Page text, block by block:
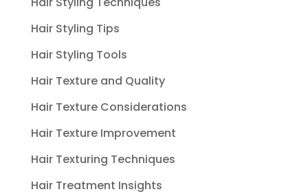
Hair Styling Tips
Hair Styling Tools
Hair Texture and Quality
Hair Texture Considerations
Hair Texture Improvement
Hair Texturing Techniques
Hair Treatment Insights